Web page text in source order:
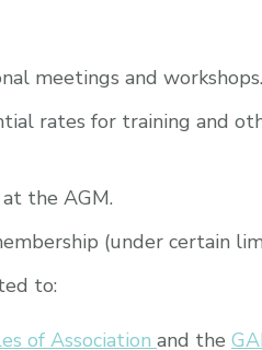
meetings and workshops.
rates for training and
the AGM.
(under certain
to:
of Association and the